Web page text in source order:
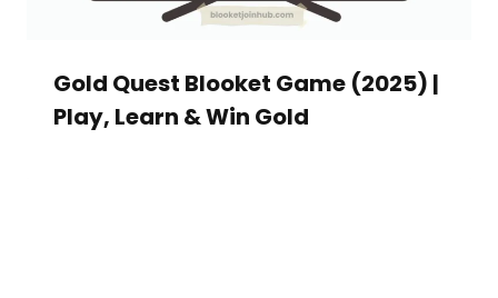
Gold Quest Blooket Game (2025) |
Play, Learn & Win Gold